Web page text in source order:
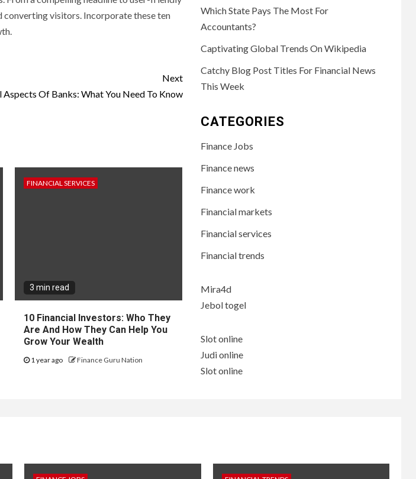
converting visitors. Incorporate these ten
Next
Of Banks: What You Need To Know
FINANCIAL SERVICES
3 min read
10 Financial Investors: Who They
Are And How They Can Help You
Grow Your Wealth
1 year ago Finance Guru Nation
Which State Pays The Most For
Accountants?
Captivating Global Trends On Wikipedia
Catchy Blog Post Titles For Financial News
This Week
CATEGORIES
Finance Jobs
Finance news
Finance work
Financial markets
Financial services
Financial trends
Mira4d
Jebol togel
Slot online
Judi online
Slot online